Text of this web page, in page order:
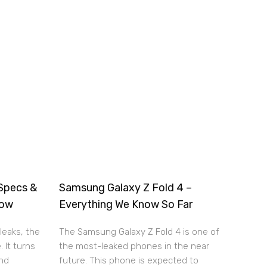
&
the
It turns
Samsung Galaxy Z Fold 4 –
Everything We Know So Far
The Samsung Galaxy Z Fold 4 is one of
the most-leaked phones in the near
future. This phone is expected to